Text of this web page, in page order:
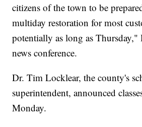
citizens of the town to be
multiday restoration for most
potentially as long as Thursday,"
news conference.
Dr. Tim Locklear, the county's
superintendent, announced
Monday.